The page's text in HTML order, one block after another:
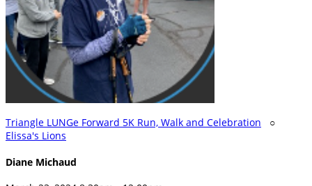
Triangle LUNGe Forward 5K Run, Walk and Celebration ○
Elissa's Lions
Diane Michaud